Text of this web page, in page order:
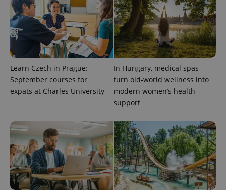
Learn Czech in Prague:
September courses for
expats at Charles University
In Hungary, medical spas
turn old-world wellness into
modern women’s health
support
Name
Provider
/ Domain
Expiration Description
_ga
Google
.expats.cz
1 year 1
month
This cookie
name is
associated
with
Google
significant
update to
Google's
more
commonly
used
analytics
service.
This cookie
is used to
Name
Provider
/Domain
Description
_fbp
Meta
Platform
3 months
Used by
Facebook to
deliver a
bidding from
third party
advertisers